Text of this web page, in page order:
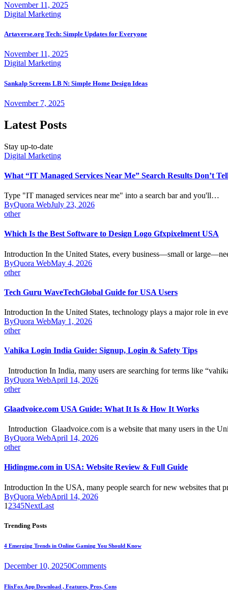
November 11, 2025
Digital Marketing
Artaverse.org Tech: Simple Updates for Everyone
November 11, 2025
Digital Marketing
Sankalp Screens LB N: Simple Home Design Ideas
November 7, 2025
Latest Posts
Stay up-to-date
Digital Marketing
What “IT Managed Services Near Me” Search Results Don’t
Type "IT managed services near me" into a search bar and you'll…
ByQuora WebJuly 23, 2026
other
Which Is the Best Software to Design Logo Gfxpixelment USA
Introduction In the United States, every business—small or
ByQuora WebMay 4, 2026
other
Tech Guru WaveTechGlobal Guide for USA Users
Introduction In the United States, technology plays a major role in
ByQuora WebMay 1, 2026
other
Vahika Login India Guide: Signup, Login & Safety Tips
Introduction In India, many users are searching for terms like
ByQuora WebApril 14, 2026
other
Glaadvoice.com USA Guide: What It Is & How It Works
Introduction Glaadvoice.com is a website that many users in the
ByQuora WebApril 14, 2026
other
Hidingme.com in USA: Website Review & Full Guide
Introduction In the USA, many people search for new websites that
ByQuora WebApril 14, 2026
1 2345NextLast
Trending Posts
4 Emerging Trends in Online Gaming You Should Know
December 10, 20250Comments
FlixFox App Download , Features, Pros, Cons